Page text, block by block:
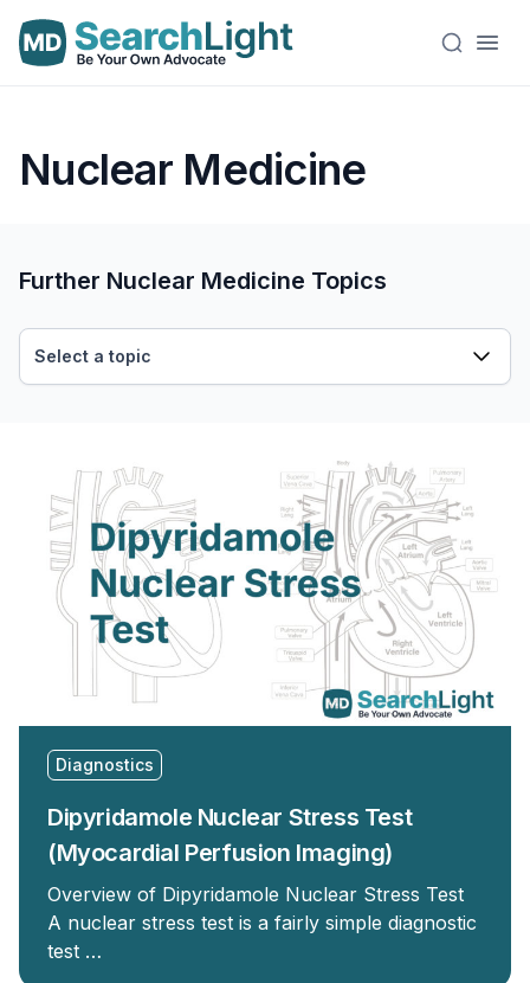
Nuclear Medicine
Diagnostics
Dipyridamole Nuclear Stress Test
(Myocardial Perfusion Imaging)
Overview of Dipyridamole Nuclear Stress Test
A nuclear stress test is a fairly simple diagnostic
test …
Further Nuclear Medicine Topics
Select a topic